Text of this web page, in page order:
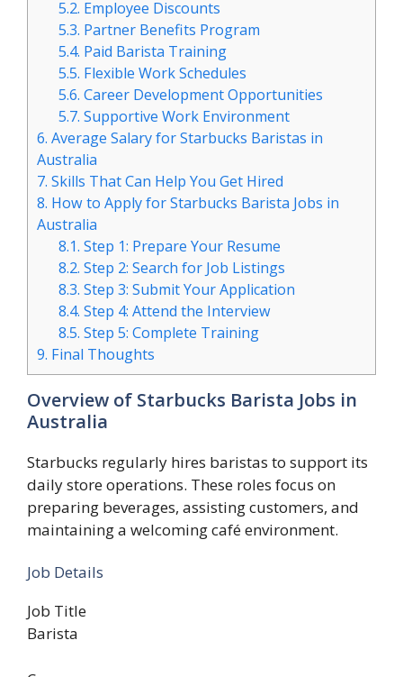
5.2. Employee Discounts
5.3. Partner Benefits Program
5.4. Paid Barista Training
5.5. Flexible Work Schedules
5.6. Career Development Opportunities
5.7. Supportive Work Environment
6. Average Salary for Starbucks Baristas in
Australia
7. Skills That Can Help You Get Hired
8. How to Apply for Starbucks Barista Jobs in
Australia
8.1. Step 1: Prepare Your Resume
8.2. Step 2: Search for Job Listings
8.3. Step 3: Submit Your Application
8.4. Step 4: Attend the Interview
8.5. Step 5: Complete Training
9. Final Thoughts
Overview of Starbucks Barista Jobs in
Australia
Starbucks regularly hires baristas to support its
daily store operations. These roles focus on
preparing beverages, assisting customers, and
maintaining a welcoming café environment.
Job Details
Job Title
Barista